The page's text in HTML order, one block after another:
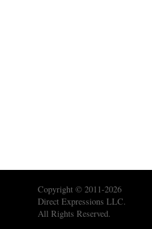
Copyright © 2011-2026
Direct Expressions LLC.
All Rights Reserved.